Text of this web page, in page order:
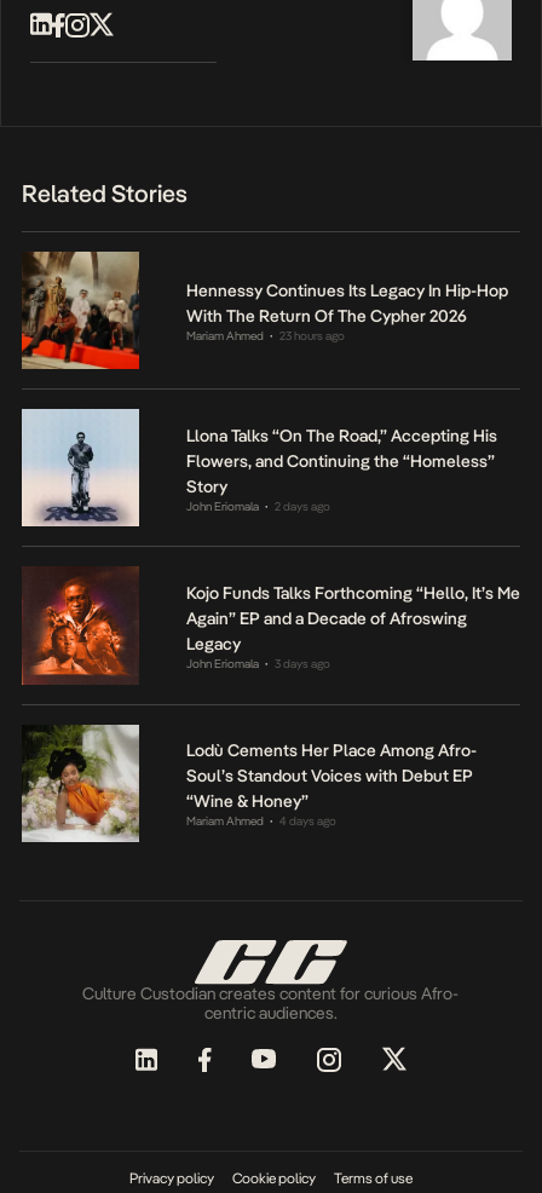
Related Stories
Hennessy Continues Its Legacy In Hip-Hop
With The Return Of The Cypher 2026
Mariam Ahmed • 23 hours ago
Llona Talks “On The Road,” Accepting His
Flowers, and Continuing the “Homeless”
Story
John Eriomala • 2 days ago
Kojo Funds Talks Forthcoming “Hello, It’s Me
Again” EP and a Decade of Afroswing
Legacy
John Eriomala • 3 days ago
Lodù Cements Her Place Among Afro-
Soul’s Standout Voices with Debut EP
“Wine & Honey”
Mariam Ahmed • 4 days ago
Culture Custodian creates content for curious Afro-
centric audiences.
Privacy policy Cookie policy Terms of use